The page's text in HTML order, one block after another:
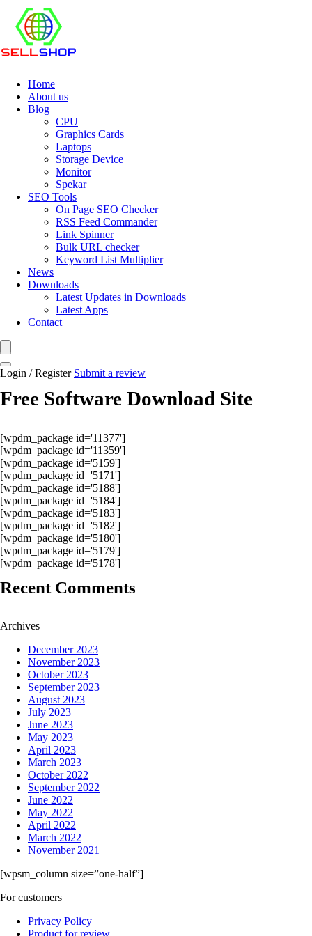
Home
About us
Blog
CPU
Graphics Cards
Laptops
Storage Device
Monitor
Spekar
SEO Tools
On Page SEO Checker
RSS Feed Commander
Link Spinner
Bulk URL checker
Keyword List Multiplier
News
Downloads
Latest Updates in Downloads
Latest Apps
Contact
Login / Register Submit a review
Free Software Download Site
[wpdm_package id='11377']
[wpdm_package id='11359']
[wpdm_package id='5159']
[wpdm_package id='5171']
[wpdm_package id='5188']
[wpdm_package id='5184']
[wpdm_package id='5183']
[wpdm_package id='5182']
[wpdm_package id='5180']
[wpdm_package id='5179']
[wpdm_package id='5178']
Recent Comments
Archives
December 2023
November 2023
October 2023
September 2023
August 2023
July 2023
June 2023
May 2023
April 2023
March 2023
October 2022
September 2022
June 2022
May 2022
April 2022
March 2022
November 2021
[wpsm_column size=”one-half”]
For customers
Privacy Policy
Product for review